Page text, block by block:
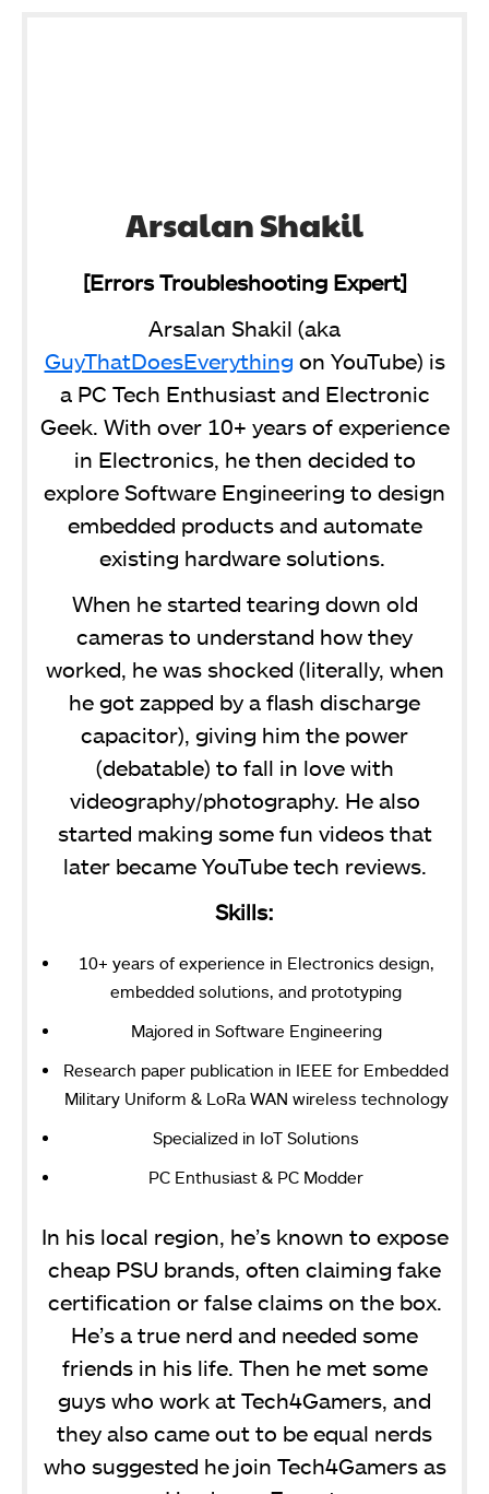
Arsalan Shakil
[Errors Troubleshooting Expert]
Arsalan Shakil (aka
GuyThatDoesEverything on YouTube) is
a PC Tech Enthusiast and Electronic
Geek. With over 10+ years of experience
in Electronics, he then decided to
explore Software Engineering to design
embedded products and automate
existing hardware solutions.
When he started tearing down old
cameras to understand how they
worked, he was shocked (literally, when
he got zapped by a flash discharge
capacitor), giving him the power
(debatable) to fall in love with
videography/photography. He also
started making some fun videos that
later became YouTube tech reviews.
Skills:
10+ years of experience in Electronics design,
embedded solutions, and prototyping
Majored in Software Engineering
Research paper publication in IEEE for Embedded
Military Uniform & LoRa WAN wireless technology
Specialized in IoT Solutions
PC Enthusiast & PC Modder
In his local region, he’s known to expose
cheap PSU brands, often claiming fake
certification or false claims on the box.
He’s a true nerd and needed some
friends in his life. Then he met some
guys who work at Tech4Gamers, and
they also came out to be equal nerds
who suggested he join Tech4Gamers as